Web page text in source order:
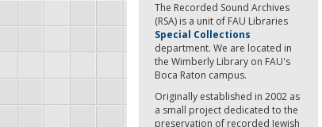
The Recorded Sound Archives
(RSA) is a unit of FAU Libraries
Special Collections
department. We are located in
the Wimberly Library on FAU's
Boca Raton campus.
Originally established in 2002 as
a small project dedicated to the
preservation of recorded Jewish